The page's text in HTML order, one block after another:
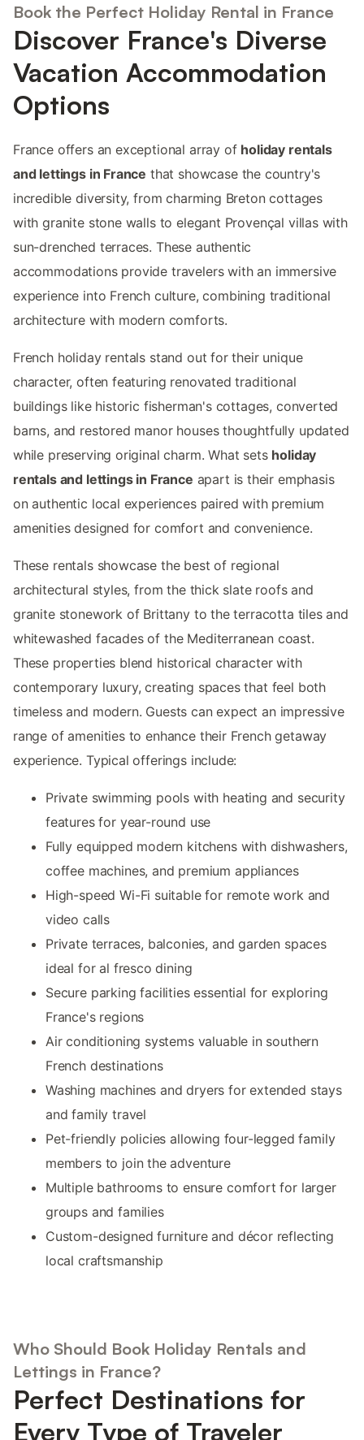
Book the Perfect Holiday Rental in France
Discover France's Diverse
Vacation Accommodation
Options
France offers an exceptional array of holiday rentals
and lettings in France that showcase the country's
incredible diversity, from charming Breton cottages
with granite stone walls to elegant Provençal villas with
sun-drenched terraces. These authentic
accommodations provide travelers with an immersive
experience into French culture, combining traditional
architecture with modern comforts.
French holiday rentals stand out for their unique
character, often featuring renovated traditional
buildings like historic fisherman's cottages, converted
barns, and restored manor houses thoughtfully updated
while preserving original charm. What sets holiday
rentals and lettings in France apart is their emphasis
on authentic local experiences paired with premium
amenities designed for comfort and convenience.
These rentals showcase the best of regional
architectural styles, from the thick slate roofs and
granite stonework of Brittany to the terracotta tiles and
whitewashed facades of the Mediterranean coast.
These properties blend historical character with
contemporary luxury, creating spaces that feel both
timeless and modern. Guests can expect an impressive
range of amenities to enhance their French getaway
experience. Typical offerings include:
Private swimming pools with heating and security
features for year-round use
Fully equipped modern kitchens with dishwashers,
coffee machines, and premium appliances
High-speed Wi-Fi suitable for remote work and
video calls
Private terraces, balconies, and garden spaces
ideal for al fresco dining
Secure parking facilities essential for exploring
France's regions
Air conditioning systems valuable in southern
French destinations
Washing machines and dryers for extended stays
and family travel
Pet-friendly policies allowing four-legged family
members to join the adventure
Multiple bathrooms to ensure comfort for larger
groups and families
Custom-designed furniture and décor reflecting
local craftsmanship
Who Should Book Holiday Rentals and
Lettings in France?
Perfect Destinations for
Every Type of Traveler